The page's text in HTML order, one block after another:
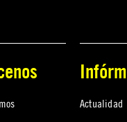
Actualidad